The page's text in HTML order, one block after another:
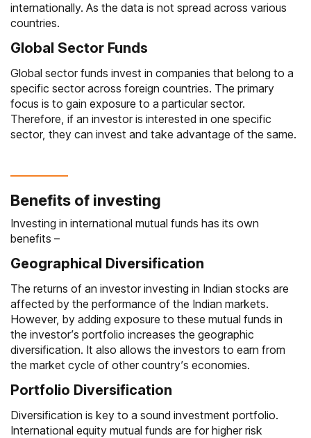
internationally. As the data is not spread across various
countries.
Global Sector Funds
Global sector funds invest in companies that belong to a
specific sector across foreign countries. The primary
focus is to gain exposure to a particular sector.
Therefore, if an investor is interested in one specific
sector, they can invest and take advantage of the same.
Benefits of investing
Investing in international mutual funds has its own
benefits –
Geographical Diversification
The returns of an investor investing in Indian stocks are
affected by the performance of the Indian markets.
However, by adding exposure to these mutual funds in
the investor’s portfolio increases the geographic
diversification. It also allows the investors to earn from
the market cycle of other country’s economies.
Portfolio Diversification
Diversification is key to a sound investment portfolio.
International equity mutual funds are for higher risk